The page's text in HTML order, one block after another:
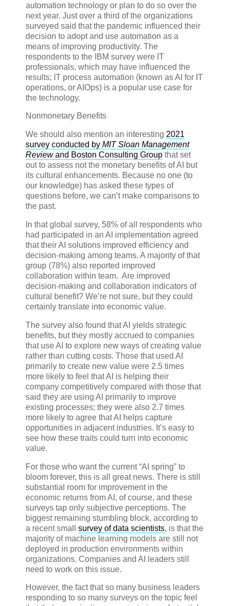
automation technology or plan to do so over the
next year. Just over a third of the organizations
surveyed said that the pandemic influenced their
decision to adopt and use automation as a
means of improving productivity. The
respondents to the IBM survey were IT
professionals, which may have influenced the
results; IT process automation (known as AI for IT
operations, or AIOps) is a popular use case for
the technology.
Nonmonetary Benefits
We should also mention an interesting 2021
survey conducted by MIT Sloan Management
Review and Boston Consulting Group that set
out to assess not the monetary benefits of AI but
its cultural enhancements. Because no one (to
our knowledge) has asked these types of
questions before, we can’t make comparisons to
the past.
In that global survey, 58% of all respondents who
had participated in an AI implementation agreed
that their AI solutions improved efficiency and
decision-making among teams. A majority of that
group (78%) also reported improved
collaboration within team. Are improved
decision-making and collaboration indicators of
cultural benefit? We’re not sure, but they could
certainly translate into economic value.
The survey also found that AI yields strategic
benefits, but they mostly accrued to companies
that use AI to explore new ways of creating value
rather than cutting costs. Those that used AI
primarily to create new value were 2.5 times
more likely to feel that AI is helping their
company competitively compared with those that
said they are using AI primarily to improve
existing processes; they were also 2.7 times
more likely to agree that AI helps capture
opportunities in adjacent industries. It’s easy to
see how these traits could turn into economic
value.
For those who want the current “AI spring” to
bloom forever, this is all great news. There is still
substantial room for improvement in the
economic returns from AI, of course, and these
surveys tap only subjective perceptions. The
biggest remaining stumbling block, according to
a recent small
survey of data scientists, is that the
majority of machine learning models are still not
deployed in production environments within
organizations. Companies and AI leaders still
need to work on this issue.
However, the fact that so many business leaders
responding to so many surveys on the topic feel